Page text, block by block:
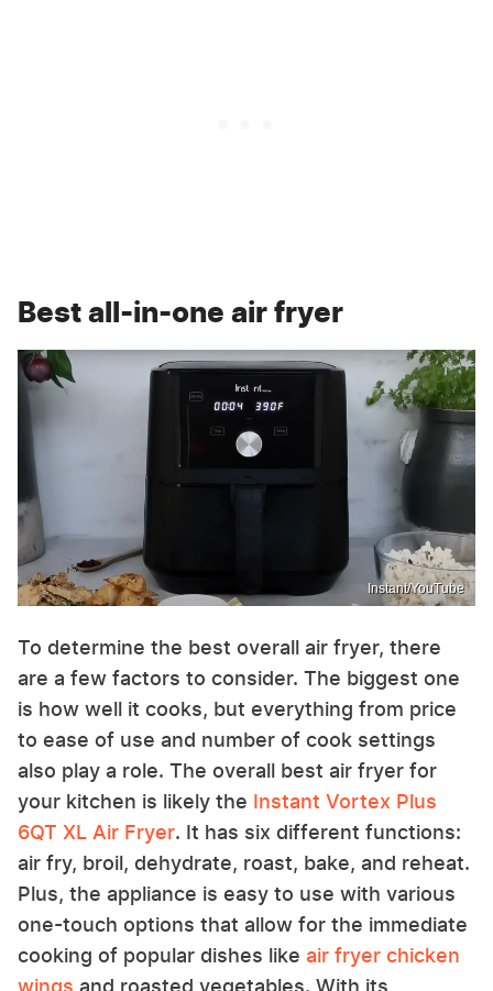
Best all-in-one air fryer
Instant/YouTube
To determine the best overall air fryer, there
are a few factors to consider. The biggest one
is how well it cooks, but everything from price
to ease of use and number of cook settings
also play a role. The overall best air fryer for
your kitchen is likely the Instant Vortex Plus
6QT XL Air Fryer. It has six different functions:
air fry, broil, dehydrate, roast, bake, and reheat.
Plus, the appliance is easy to use with various
one-touch options that allow for the immediate
cooking of popular dishes like air fryer chicken
wings and roasted vegetables. With its